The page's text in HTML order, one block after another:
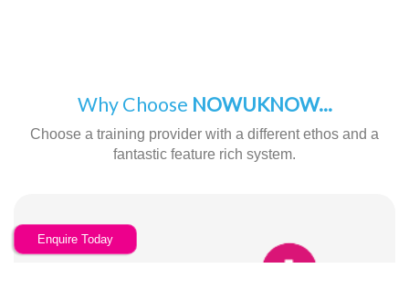
Enquire Today
Why Choose NOWUKNOW...
Choose a training provider with a different ethos and a
fantastic feature rich system.